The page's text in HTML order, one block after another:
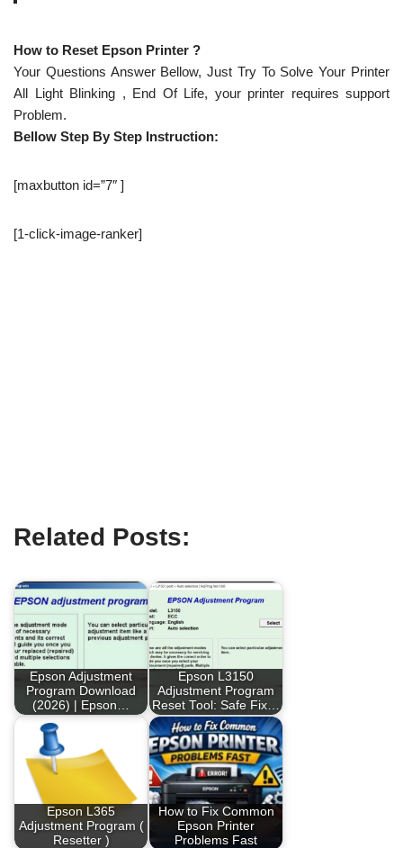
How to Reset Epson Printer ?
Your Questions Answer Bellow, Just Try To Solve Your Printer
All Light Blinking , End Of Life, your printer requires support
Problem.
Bellow Step By Step Instruction:
[maxbutton id=”7″ ]
[1-click-image-ranker]
Related Posts:
Epson Adjustment
Program Download
(2026) | Epson…
Epson L3150
Adjustment Program
Reset Tool: Safe Fix…
Epson L365
Adjustment Program (
Resetter )
How to Fix Common
Epson Printer
Problems Fast